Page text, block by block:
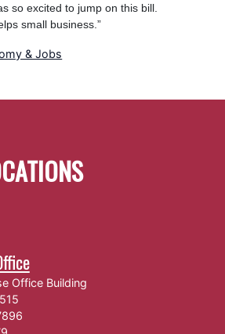
so excited to jump on this bill.
small business.”
& Jobs
Office Building